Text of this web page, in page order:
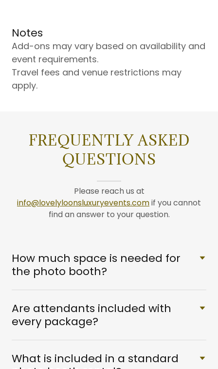
Notes
Add-ons may vary based on availability and
event requirements.
Travel fees and venue restrictions may
apply.
FREQUENTLY ASKED
QUESTIONS
Please reach us at
info@lovelyloonsluxuryevents.comif you cannot
find an answer to your question.
How much space is needed for
the photo booth?
Are attendants included with
every package?
What is included in a standard